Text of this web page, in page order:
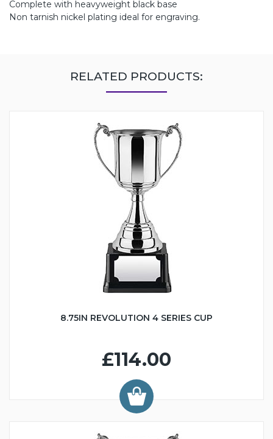
Complete with heavyweight black base
Non tarnish nickel plating ideal for engraving.
RELATED PRODUCTS:
8.75IN REVOLUTION 4 SERIES CUP
£114.00